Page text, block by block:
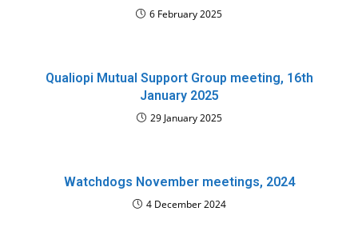
6 February 2025
Qualiopi Mutual Support Group meeting, 16th
January 2025
29 January 2025
Watchdogs November meetings, 2024
4 December 2024